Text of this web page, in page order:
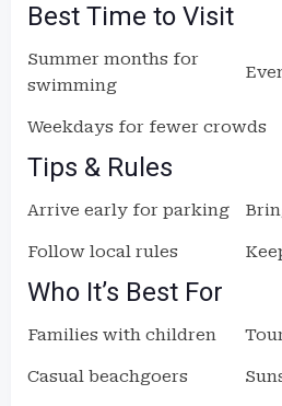
Best Time to Visit
Summer months for
swimming
Weekdays for fewer crowds
Tips & Rules
Arrive early for parking
Follow local rules
Who It’s Best For
Families with children
Casual beachgoers